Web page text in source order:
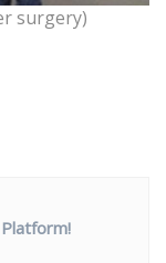
surgery)